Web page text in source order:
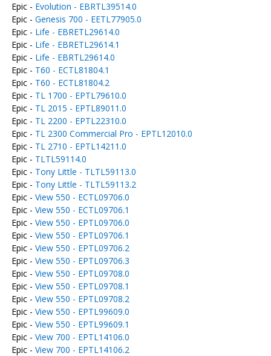
Epic - Evolution - EBRTL39514.0
Epic - Genesis 700 - EETL77905.0
Epic - Life - EBRETL29614.0
Epic - Life - EBRETL29614.1
Epic - Life - EBRTL29614.0
Epic - T60 - ECTL81804.1
Epic - T60 - ECTL81804.2
Epic - TL 1700 - EPTL79610.0
Epic - TL 2015 - EPTL89011.0
Epic - TL 2200 - EPTL22310.0
Epic - TL 2300 Commercial Pro - EPTL12010.0
Epic - TL 2710 - EPTL14211.0
Epic - TLTL59114.0
Epic - Tony Little - TLTL59113.0
Epic - Tony Little - TLTL59113.2
Epic - View 550 - ECTL09706.0
Epic - View 550 - ECTL09706.1
Epic - View 550 - EPTL09706.0
Epic - View 550 - EPTL09706.1
Epic - View 550 - EPTL09706.2
Epic - View 550 - EPTL09706.3
Epic - View 550 - EPTL09708.0
Epic - View 550 - EPTL09708.1
Epic - View 550 - EPTL09708.2
Epic - View 550 - EPTL99609.0
Epic - View 550 - EPTL99609.1
Epic - View 700 - EPTL14106.0
Epic - View 700 - EPTL14106.2